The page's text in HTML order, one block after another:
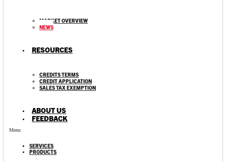
MARKET OVERVIEW
NEWS
RESOURCES
CREDITS TERMS
CREDIT APPLICATION
SALES TAX EXEMPTION
ABOUT US
FEEDBACK
Menu
SERVICES
PRODUCTS